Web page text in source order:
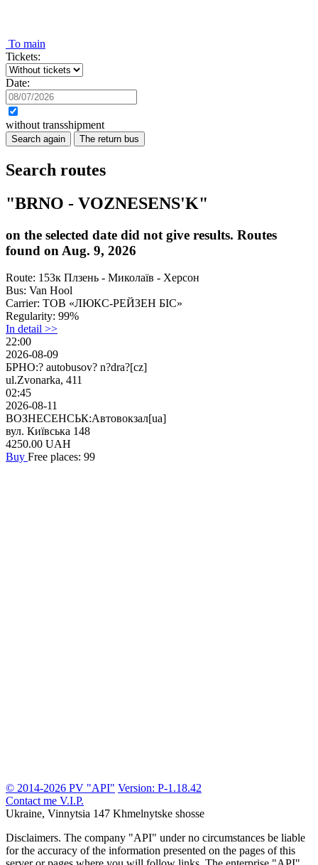
To main
Tickets:
Date:
without transshipment
Search again The return bus
Search routes
"BRNO - VOZNESENS'K"
on the selected date did not give results. Routes
found on Aug. 9, 2026
Route: 153к Плзень - Миколаїв - Херсон
Bus: Van Hool
Carrier: ТОВ «ЛЮКС-РЕЙЗЕН БІС»
Regularity: 99%
In detail >>
22:00
2026-08-09
БРНО:? autobusov? n?dra?[cz]
ul.Zvonarka, 411
02:45
2026-08-11
ВОЗНЕСЕНСЬК:Автовокзал[ua]
вул. Київська 148
4250.00 UAH
Buy Free places: 99
© 2014-2026 PV "API" Version: P-1.18.42
Contact me V.I.P.
Ukraine, Vinnytsia 147 Khmelnytske shosse
Disclaimers. The company "API" under no circumstances be liable
for the accuracy of the information presented on the pages of this